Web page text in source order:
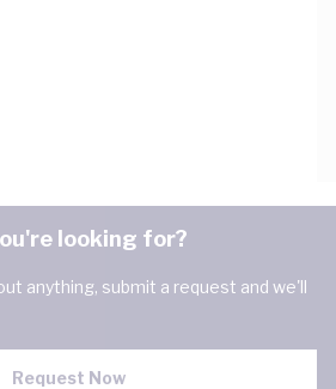
looking for?
anything, submit a request and we'll
Request Now